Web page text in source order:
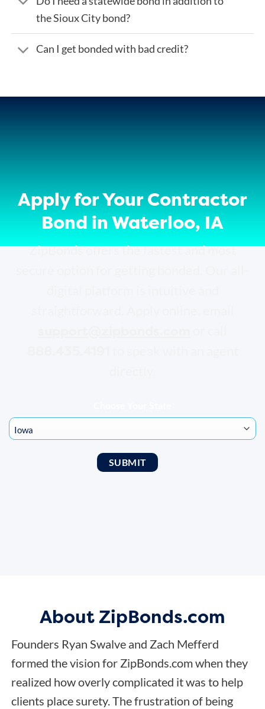
the Sioux City bond?
Can I get bonded with bad credit?
Apply for Your Contractor
Bond in Waterloo, IA
ZipBonds offers the fastest and most
About ZipBonds.com
Founders Ryan Swalve and Zach Mefferd
formed the vision for ZipBonds.com when they
realized how overly complicated it was to help
clients place surety. The frustration of being